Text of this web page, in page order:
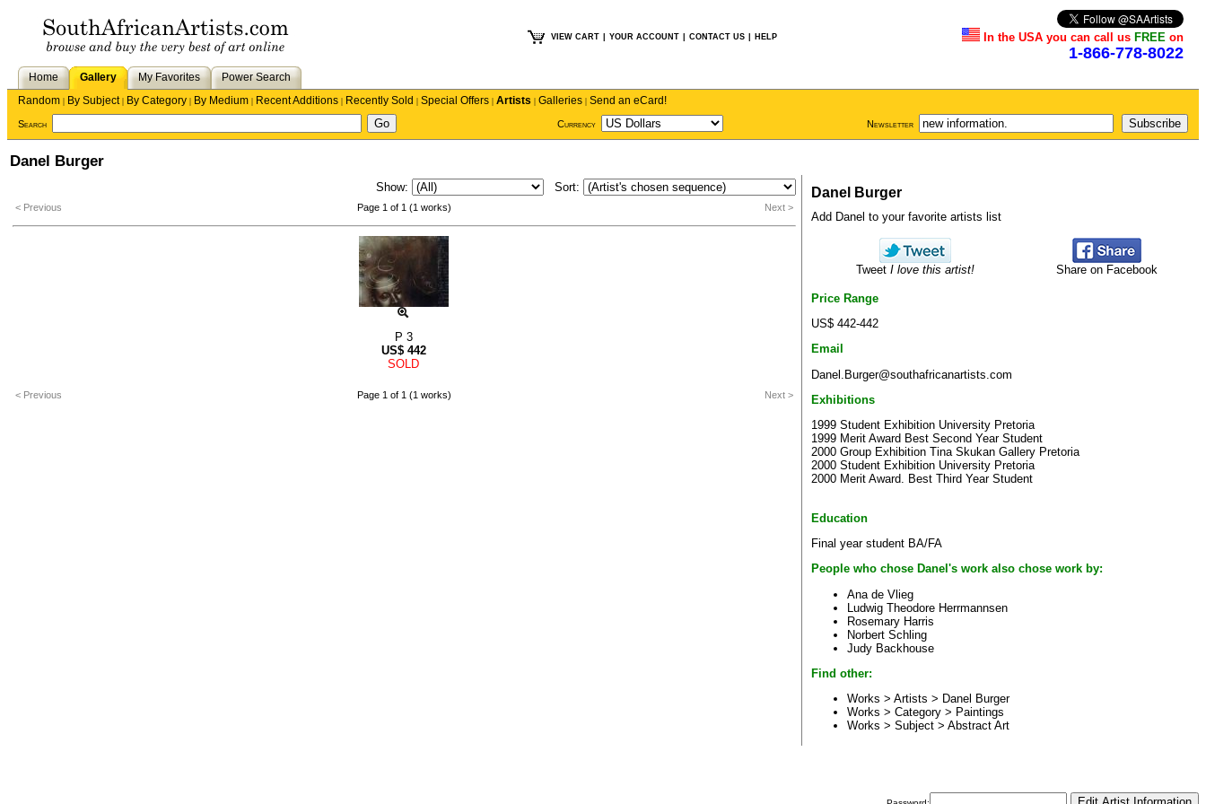
VIEW CART YOUR ACCOUNT CONTACT US HELP In the USA you can call us FREE on
1-866-778-8022
Home Gallery My Favorites
Power Search
Random | By Subject| By Category | By Medium | Recent Additions | Recently Sold | Special Offers | Artists | Galleries | Send an eCard!
Search Currency Newsletter
Danel Burger
Show: Sort:
< Previous Page 1 of 1 (1 works) Next >
P 3
US$ 442
SOLD
< Previous Page 1 of 1 (1 works) Next >
Danel Burger
Add Danel to your favorite artists list
Tweet I love this artist! Share on Facebook
Price Range
US$ 442-442
Email
Danel.Burger@southafricanartists.com
Exhibitions
1999 Student Exhibition University Pretoria
1999 Merit Award Best Second Year Student
2000 Group Exhibition Tina Skukan Gallery Pretoria
2000 Student Exhibition University Pretoria
2000 Merit Award. Best Third Year Student
Education
Final year student BA/FA
People who chose Danel's work also chose work by:
Ana de Vlieg
Ludwig Theodore Herrmannsen
Rosemary Harris
Norbert Schling
Judy Backhouse
Find other:
Works > Artists > Danel Burger
Works > Category > Paintings
Works > Subject > Abstract Art